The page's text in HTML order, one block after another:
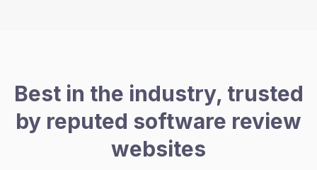
Best in the industry, trusted
by reputed software review
websites